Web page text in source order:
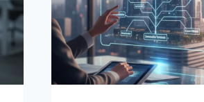
PAGE
ELEMENTS
IN
2026